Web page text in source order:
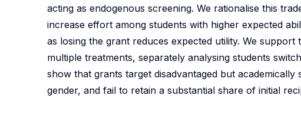
acting as endogenous screening. We rationalise this
increase effort among students with higher expected
as losing the grant reduces expected utility. We
multiple treatments, separately analysing students
show that grants target disadvantaged but
gender, and fail to retain a substantial share of initial